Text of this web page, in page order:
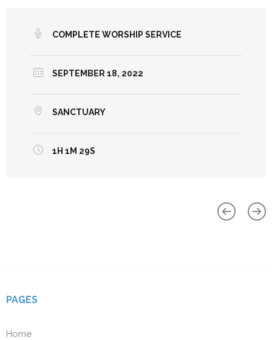
COMPLETE WORSHIP SERVICE
SEPTEMBER 18, 2022
SANCTUARY
1H 1M 29S
PAGES
Home